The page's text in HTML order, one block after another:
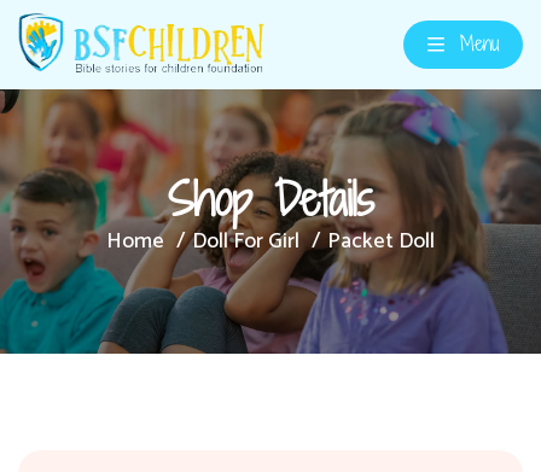
Menu
Shop Details
Home Doll For Girl Packet Doll